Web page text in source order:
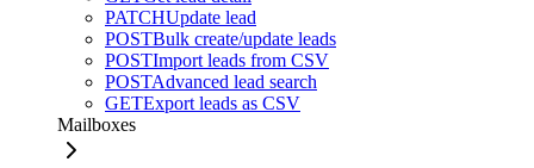
PATCHUpdate lead
POSTBulk create/update leads
POSTImport leads from CSV
POSTAdvanced lead search
GETExport leads as CSV
Mailboxes